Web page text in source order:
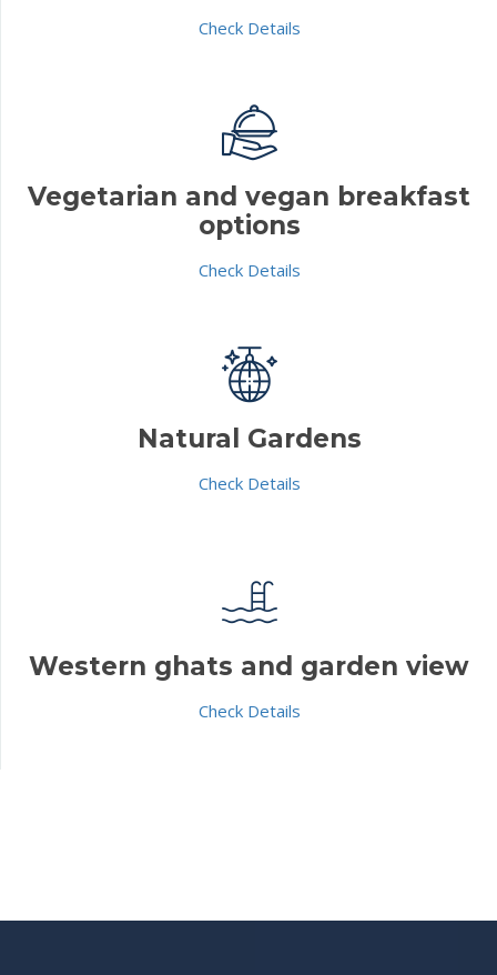
Check Details
Vegetarian and vegan breakfast
options
Check Details
Natural Gardens
Check Details
Western ghats and garden view
Check Details